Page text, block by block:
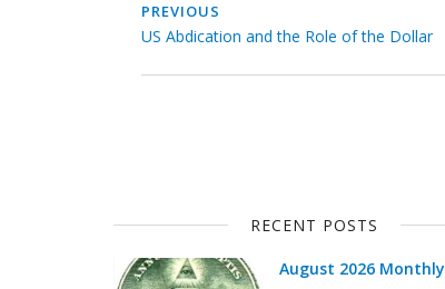
PREVIOUS
US Abdication and the Role of the Dollar
RECENT POSTS
August 2026 Monthly